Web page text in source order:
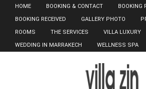
HOME BOOKING & CONTACT
BOOKING
BOOKING RECEIVED
GALLERY PHOTO
ROOMS
THE SERVICES
VILLA LUXURY
WEDDING IN MARRAKECH
WELLNESS SPA